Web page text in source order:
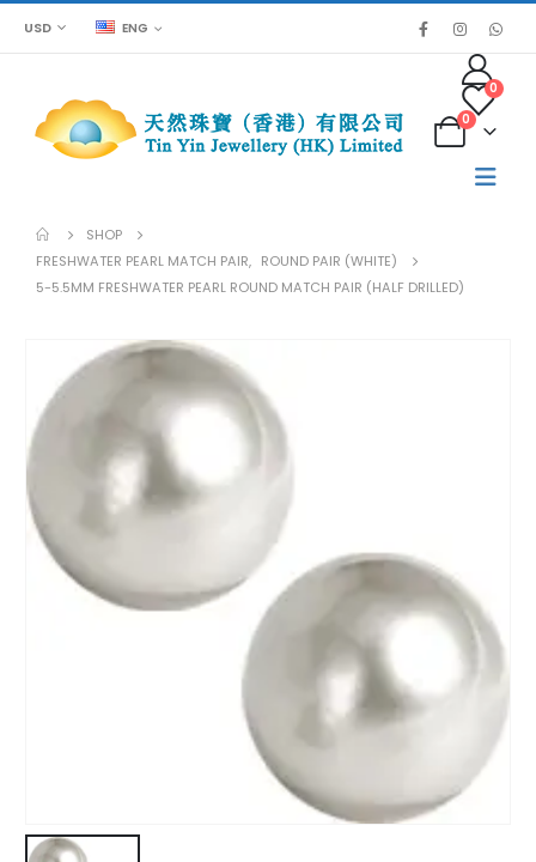
USD ENG
0
0
SHOP
FRESHWATER PEARL MATCH PAIR, ROUND PAIR (WHITE)
5-5.5MM FRESHWATER PEARL ROUND MATCH PAIR (HALF DRILLED)